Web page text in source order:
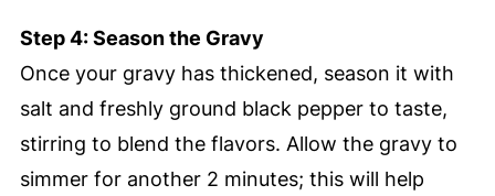
Step 4: Season the Gravy
Once your gravy has thickened, season it with
salt and freshly ground black pepper to taste,
stirring to blend the flavors. Allow the gravy to
simmer for another 2 minutes; this will help